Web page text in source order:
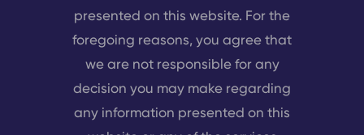
presented on this website. For the
foregoing reasons, you agree that
we are not responsible for any
decision you may make regarding
any information presented on this